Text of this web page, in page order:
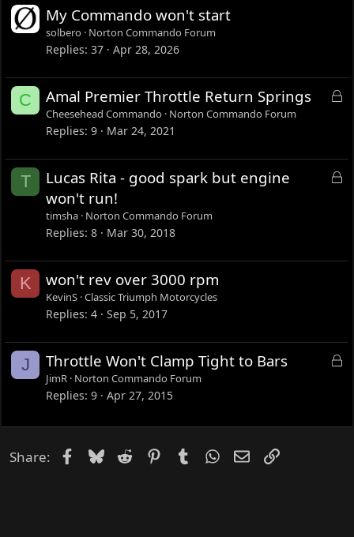
My Commando won't start
solbero Norton Commando Forum
Replies 37 Apr 28, 2026
C
L
d
Amal Premier Throttle Return Springs
Cheesehead Commando Norton Commando Forum
Replies 9 Mar 24, 2021
T
L
d
Lucas Rita - good spark but engine
won't run!
timsha Norton Commando Forum
Replies 8 Mar 30, 2018
K won't rev over 3000 rpm
KevinS Classic Triumph Motorcycles
Replies 4 Sep 5, 2017
J
L
e
Throttle Won't Clamp Tight to Bars
JimR Norton Commando Forum
Replies 9 Apr 27, 2015
Share: Facebook
Bluesky
Reddit PinterestTumblrWhatsApp
EmailLink